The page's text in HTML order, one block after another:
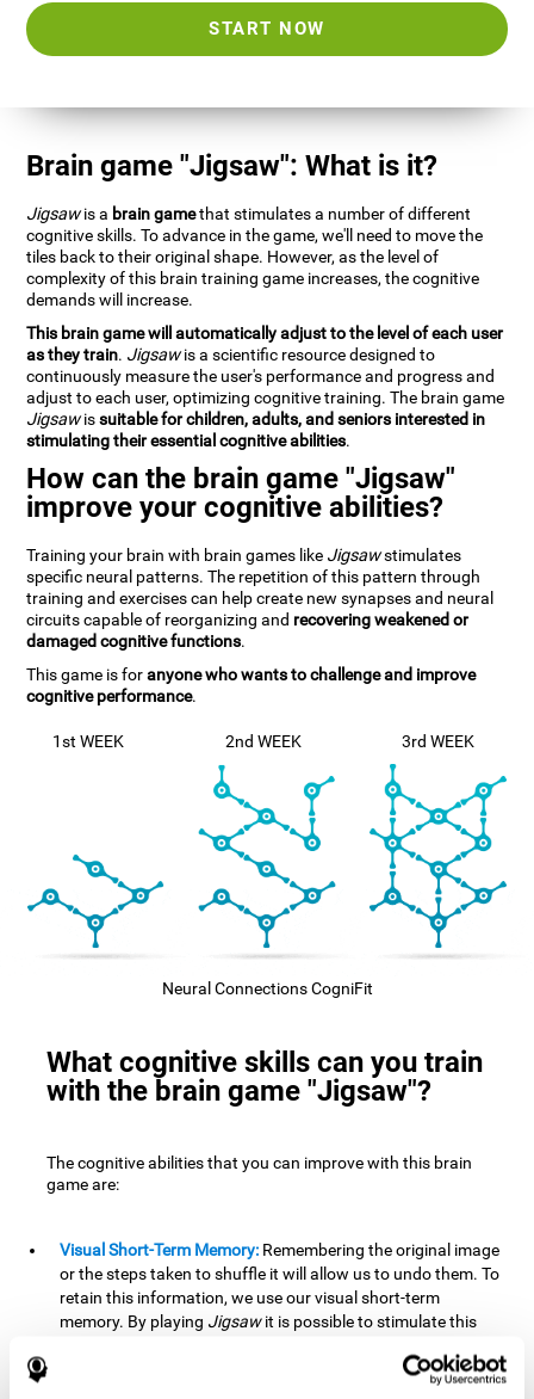
START NOW
Brain game "Jigsaw": What is it?
Jigsawis a brain gamethat stimulates a number of different
cognitive skills. To advance in the game, we'll need to move the
tiles back to their original shape. However, as the level of
complexity of this brain training game increases, the cognitive
demands will increase.
This brain game will automatically adjust to the level of each user
as they train. Jigsawis a scientific resource designed to
continuously measure the user's performance and progress and
adjust to each user, optimizing cognitive training. The brain game
Jigsawissuitable for children, adults, and seniors interested in
stimulating their essential cognitive abilities.
How can the brain game "Jigsaw"
improve your cognitive abilities?
Training your brain with brain games like Jigsawstimulates
specific neural patterns. The repetition of this pattern through
training and exercises can help create new synapses and neural
circuits capable of reorganizing and recovering weakened or
damaged cognitive functions.
This game is foranyone who wants to challenge and improve
cognitive performance.
1st WEEK 2nd WEEK 3rd WEEK
Neural Connections CogniFit
What cognitive skills can you train
with the brain game "Jigsaw"?
The cognitive abilities that you can improve with this brain
game are:
Visual Short-Term Memory: Remembering the original image
or the steps taken to shuffle it will allow us to undo them. To
retain this information, we use our visual short-term
memory. By playing Jigsawit is possible to stimulate this
to retain visual information for a short period of time. We